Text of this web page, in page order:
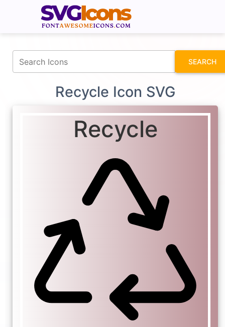
SEARCH
Recycle Icon SVG
Recycle
fontawesomeicons.com